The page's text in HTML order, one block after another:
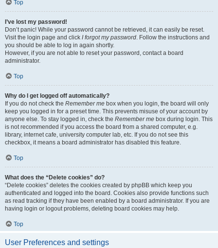
Top
I’ve lost my password!
Don’t panic! While your password cannot be retrieved, it can easily be reset.
Visit the login page and click I forgot my password. Follow the instructions and
you should be able to log in again shortly.
However, if you are not able to reset your password, contact a board
administrator.
Top
Why do I get logged off automatically?
If you do not check the Remember me box when you login, the board will only
keep you logged in for a preset time. This prevents misuse of your account by
anyone else. To stay logged in, check the Remember me box during login. This
is not recommended if you access the board from a shared computer, e.g.
library, internet cafe, university computer lab, etc. If you do not see this
checkbox, it means a board administrator has disabled this feature.
Top
What does the “Delete cookies” do?
“Delete cookies” deletes the cookies created by phpBB which keep you
authenticated and logged into the board. Cookies also provide functions such
as read tracking if they have been enabled by a board administrator. If you are
having login or logout problems, deleting board cookies may help.
Top
User Preferences and settings